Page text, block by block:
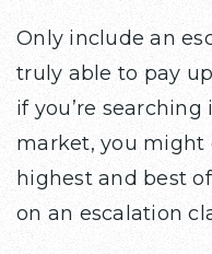
Only include an
truly able to pay
if you’re
market, you might
highest and best
on an escalation